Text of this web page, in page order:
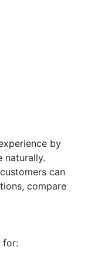
by
naturally.
can
compare
for: